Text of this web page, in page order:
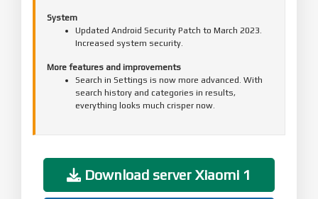
System
Updated Android Security Patch to March 2023.
Increased system security.
More features and improvements
Search in Settings is now more advanced. With
search history and categories in results,
everything looks much crisper now.
Download server Xiaomi 1